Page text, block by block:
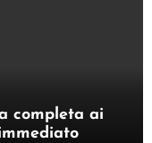
completa ai